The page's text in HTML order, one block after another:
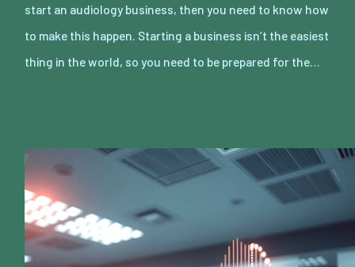
start an audiology business, then you need to know how
to make this happen. Starting a business isn’t the easiest
thing in the world, so you need to be prepared for the…